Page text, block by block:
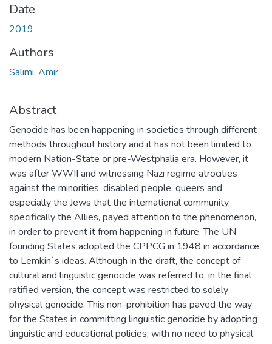
Date
2019
Authors
Salimi, Amir
Abstract
Genocide has been happening in societies through different
methods throughout history and it has not been limited to
modern Nation-State or pre-Westphalia era. However, it
was after WWII and witnessing Nazi regime atrocities
against the minorities, disabled people, queers and
especially the Jews that the international community,
specifically the Allies, payed attention to the phenomenon,
in order to prevent it from happening in future. The UN
founding States adopted the CPPCG in 1948 in accordance
to Lemkin`s ideas. Although in the draft, the concept of
cultural and linguistic genocide was referred to, in the final
ratified version, the concept was restricted to solely
physical genocide. This non-prohibition has paved the way
for the States in committing linguistic genocide by adopting
linguistic and educational policies, with no need to physical